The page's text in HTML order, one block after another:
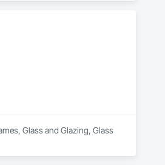
Glass and Glazing, Glass